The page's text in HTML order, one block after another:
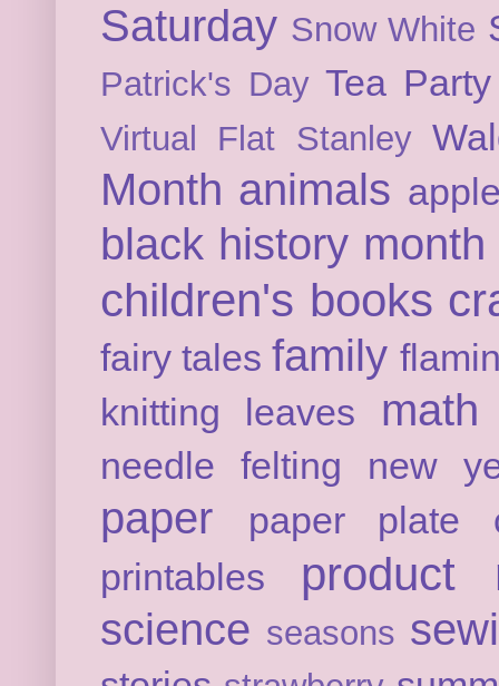
Saturday Snow White
Patrick's Day Tea Party
Virtual Flat Stanley
Month animals
black history month
children's books
fairy tales family
knitting
leaves math
needle felting new
paper
paper plate
printables
product
science seasons